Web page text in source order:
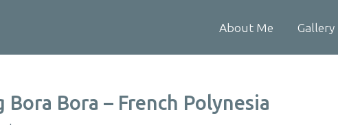
About Me Gallery
Bora – French Polynesia